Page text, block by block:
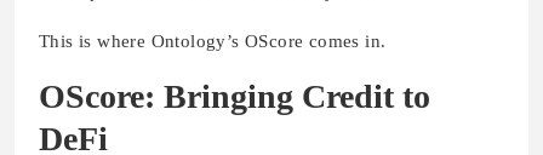
This is where Ontology’s OScore comes in.
OScore: Bringing Credit to
DeFi